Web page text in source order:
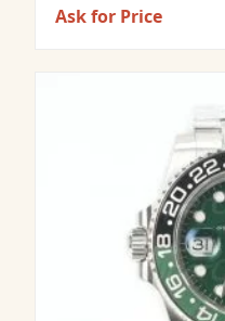
Ask for Price